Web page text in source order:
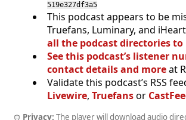
519e327df3a5
This podcast appears to be
Truefans, Luminary, and
all the podcast directories to
See this podcast’s listener
contact details and moreat
Validate this podcast’s RSS
Livewire, Truefansor
Privacy: The player will download audio